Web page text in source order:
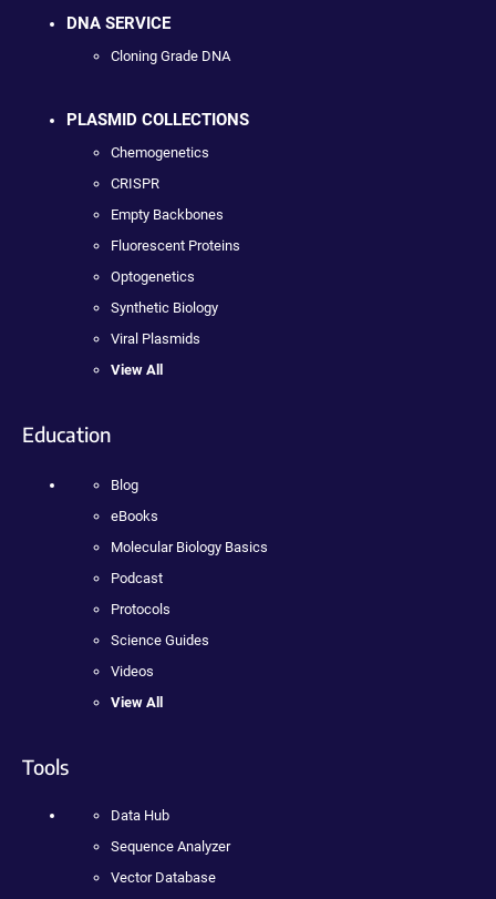
DNA SERVICE
Cloning Grade DNA
PLASMID COLLECTIONS
Chemogenetics
CRISPR
Empty Backbones
Fluorescent Proteins
Optogenetics
Synthetic Biology
Viral Plasmids
View All
Education
Blog
eBooks
Molecular Biology Basics
Podcast
Protocols
Science Guides
Videos
View All
Tools
Data Hub
Sequence Analyzer
Vector Database